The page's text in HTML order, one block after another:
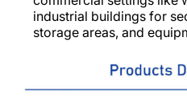
industrial buildings for
storage areas, and